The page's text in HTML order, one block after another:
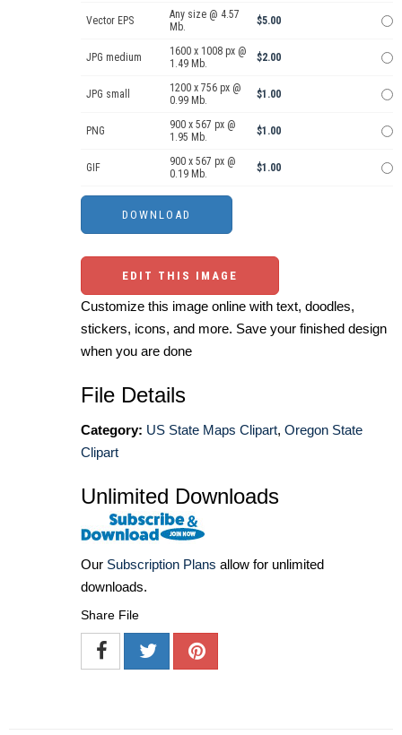
Vector EPS
Any size @ 4.57
Mb.
$5.00
JPG medium
1600 x 1008 px @
1.49 Mb.
$2.00
JPG small
1200 x 756 px @
0.99 Mb.
$1.00
PNG
900 x 567 px @
1.95 Mb.
$1.00
GIF
900 x 567 px @
0.19 Mb.
$1.00
EDIT THIS IMAGE
Customize this image online with text, doodles,
stickers, icons, and more. Save your finished design
when you are done
File Details
Category: US State Maps Clipart, Oregon State
Clipart
Unlimited Downloads
Our Subscription Plans allow for unlimited
downloads.
Share File